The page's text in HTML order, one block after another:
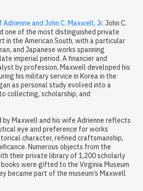
and John C. Maxwell, Jr. John C.
one of the most distinguished private
in the American South, with a particular
and Japanese works spanning
imperial period. A financier and
by profession, Maxwell developed his
his military service in Korea in the
as personal study evolved into a
collecting, scholarship, and
Maxwell and his wife Adrienne reflects
eye and preference for works
character, refined craftsmanship,
Numerous objects from the
their private library of 1,200 scholarly
were gifted to the Virginia Museum
became part of the museum’s Maxwell